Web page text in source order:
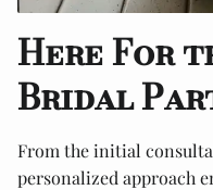
Here For
Bridal
From the initial
personalized approach